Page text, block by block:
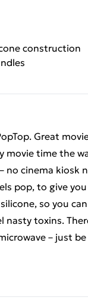
construction
Great
movie time the
cinema kiosk
pop, to give
so you
nasty toxins.
– just